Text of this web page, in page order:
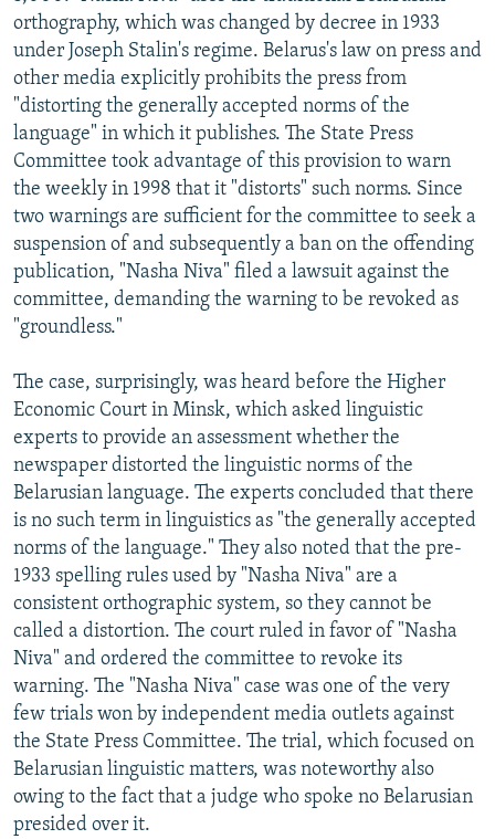
orthography, which was changed by decree in 1933
under Joseph Stalin's regime. Belarus's law on press and
other media explicitly prohibits the press from
"distorting the generally accepted norms of the
language" in which it publishes. The State Press
Committee took advantage of this provision to warn
the weekly in 1998 that it "distorts" such norms. Since
two warnings are sufficient for the committee to seek a
suspension of and subsequently a ban on the offending
publication, "Nasha Niva" filed a lawsuit against the
committee, demanding the warning to be revoked as
"groundless."
The case, surprisingly, was heard before the Higher
Economic Court in Minsk, which asked linguistic
experts to provide an assessment whether the
newspaper distorted the linguistic norms of the
Belarusian language. The experts concluded that there
is no such term in linguistics as "the generally accepted
norms of the language." They also noted that the pre-
1933 spelling rules used by "Nasha Niva" are a
consistent orthographic system, so they cannot be
called a distortion. The court ruled in favor of "Nasha
Niva" and ordered the committee to revoke its
warning. The "Nasha Niva" case was one of the very
few trials won by independent media outlets against
the State Press Committee. The trial, which focused on
Belarusian linguistic matters, was noteworthy also
owing to the fact that a judge who spoke no Belarusian
presided over it.